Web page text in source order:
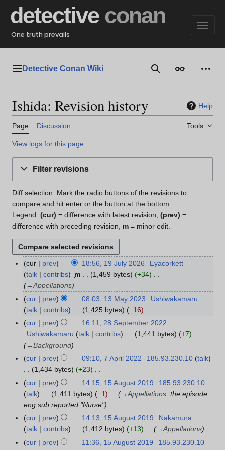
content
detective conan
One truth prevails
Main menu
Detective Conan Wiki SearchAppearance
Ishida: Revision history Help
Page Discussion Tools
View logs for this page
Filter revisions
Diff selection: Mark the radio buttons of the revisions to
compare and hit enter or the button at the bottom.
Legend: (cur) = difference with latest revision, (prev) =
difference with preceding revision, m = minor edit.
1
u
cur prev 18:56, 19 July 2026
Eyacorkett
talk
contribs m 1,459 bytes
+34
→Appellations
1
M
cur prev 08:03, 13 May 2023
Ushiwakamaru
talk
contribs 1,425 bytes
−16
N
o
e
s
u
m
m
a
r
2
e
2
cur prev
16:11, 28 September 2022
Ushiwakamaru
talk contribs 1,441 bytes
+7
→Background
7
p
cur prev 09:10, 7 April 2022 185.93.230.10 talk
1,434 bytes
+23
N
o
e
i
t
s
1
u
cur prev 14:15, 15 August 2019
185.93.230.10
talk
1,411 bytes −1 →Appellations:the episode
eng sub reported "Nurse"
cur
prev 14:13, 15 August 2019
Nakamura
talk
contribs 1,412 bytes +13 →Appellations
cur
prev 11:36, 15 August 2019
185.93.230.10